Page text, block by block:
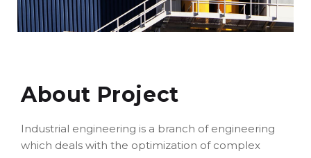
About Project
Industrial engineering is a branch of engineering
which deals with the optimization of complex